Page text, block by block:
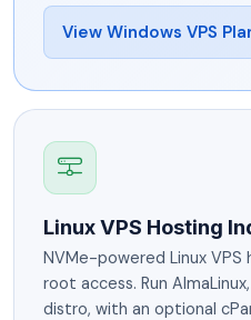
View Windows VPS
Linux VPS Hosting
NVMe-powered Linux VPS
root access. Run
distro, with an optional